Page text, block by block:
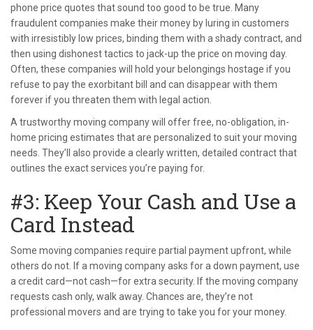
phone price quotes that sound too good to be true. Many
fraudulent companies make their money by luring in customers
with irresistibly low prices, binding them with a shady contract, and
then using dishonest tactics to jack-up the price on moving day.
Often, these companies will hold your belongings hostage if you
refuse to pay the exorbitant bill and can disappear with them
forever if you threaten them with legal action.
A trustworthy moving company will offer free, no-obligation, in-
home pricing estimates that are personalized to suit your moving
needs. They’ll also provide a clearly written, detailed contract that
outlines the exact services you’re paying for.
#3: Keep Your Cash and Use a
Card Instead
Some moving companies require partial payment upfront, while
others do not. If a moving company asks for a down payment, use
a credit card—not cash—for extra security. If the moving company
requests cash only, walk away. Chances are, they’re not
professional movers and are trying to take you for your money.